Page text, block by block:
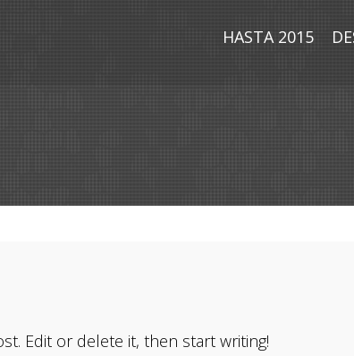
HASTA 2015
Edit or delete it, then start writing!